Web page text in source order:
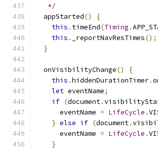
   */
  appStarted
()
{
this . timeEnd(Timing .
this . _reportNavResTimes();
}
  onVisibilityChange
()
{
this .hiddenDurationTimer.
let eventName;
if (document.
      eventName
= LifeCycle .
} else if (document.
      eventName
= LifeCycle .
}